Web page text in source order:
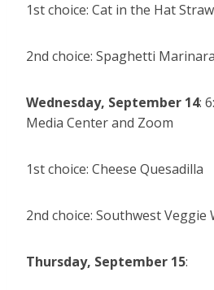
1st choice: Cat in the Hat
2nd choice: Spaghetti
Wednesday, September 14:
Media Center and Zoom
1st choice: Cheese Quesadilla
2nd choice: Southwest Veggie
Thursday, September 15: